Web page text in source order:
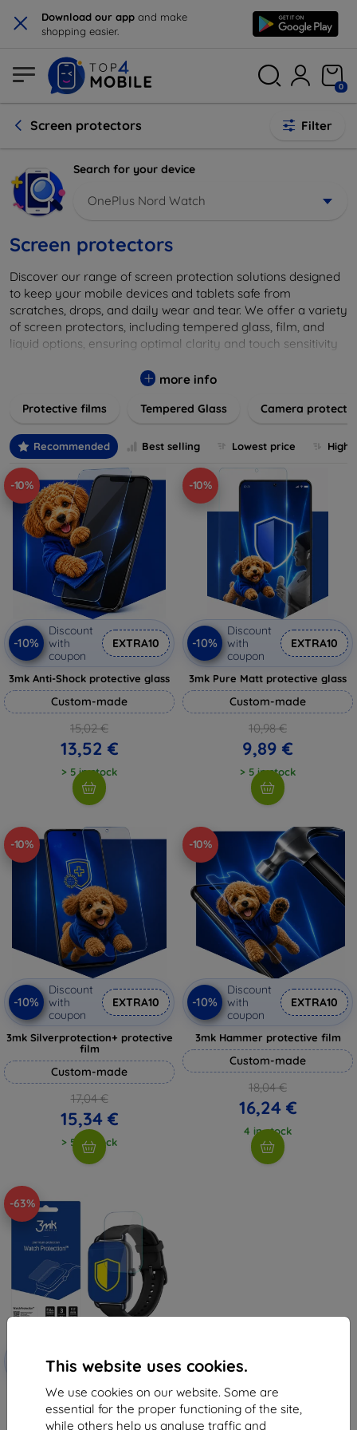
× Download our app and make
shopping easier.
This website uses cookies.
We use cookies on our website. Some are
essential for the proper functioning of the site,
while others help us analyse traffic and
0
Screen protectors Filter
Search for your device
OnePlus Nord Watch
Screen protectors
Discover our range of screen protection solutions designed
to keep your mobile devices and tablets safe from
scratches, drops, and daily wear and tear. We offer a variety
of screen protectors, including tempered glass, film, and
liquid options, ensuring optimal clarity and touch sensitivity
major brands and models, providing easy-to-install, bubble-
device's longevity and maintain its pristine condition with our
more info
Protective films Tempered Glass Camera
Recommended Best selling Lowest price
-10%
-10%
Discount
with
coupon
EXTRA10
3mk Anti-Shock protective glass
Custom-made
15,02 €
13,52 €
> 5 in stock
-10%
-10%
Discount
with
coupon
EXTRA10
3mk Pure Matt protective glass
Custom-made
10,98 €
9,89 €
> 5 in stock
-10%
-10%
Discount
with
coupon
EXTRA10
3mk Silverprotection+ protective
film
Custom-made
17,04 €
15,34 €
> 5 in stock
-10%
-10%
Discount
with
coupon
EXTRA10
3mk Hammer protective film
Custom-made
18,04 €
16,24 €
4 in stock
-63%
with
coupon
EXTRA10
3MK Folia ARC Watch OnePlus
Nord Fullscreen Film
11,99 €